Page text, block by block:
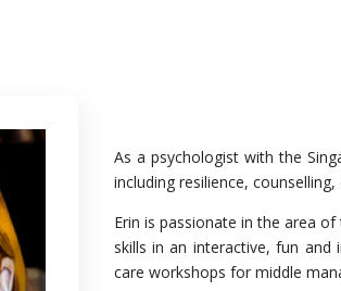
As a psychologist with the
including resilience,
Erin is passionate in the area
skills in an interactive, fun and
care workshops for middle